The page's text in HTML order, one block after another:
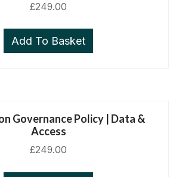
£249.00
Add To Basket
Governance Policy | Data &
Access
£249.00